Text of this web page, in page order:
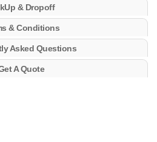
& Dropoff
& Conditions
Asked Questions
A Quote